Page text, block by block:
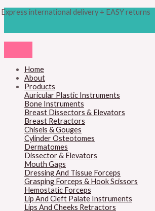
to
Express international delivery + EASY returns
Home
About
Products
Auricular Plastic Instruments
Bone Instruments
Breast Dissectors & Elevators
Breast Retractors
Chisels & Gouges
Cylinder Osteotomes
Dermatomes
Dissector & Elevators
Mouth Gags
Dressing And Tissue Forceps
Grasping Forceps & Hook Scissors
Hemostatic Forceps
Lip And Cleft Palate Instruments
Lips And Cheeks Retractors
search
M
M
c
e